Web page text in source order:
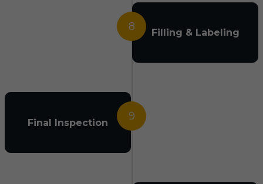
8 Filling & Labeling
9
Final Inspection